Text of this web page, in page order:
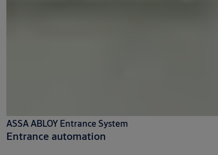
ASSA ABLOY Entrance System
Entrance automation